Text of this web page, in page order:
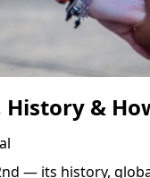
&
— its history,